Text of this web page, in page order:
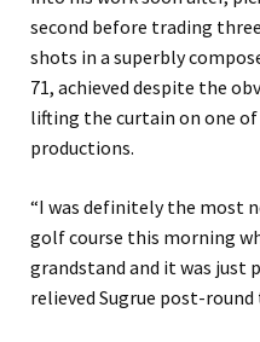
second before trading
shots in a superbly
71, achieved despite the
lifting the curtain on one
productions.
“I was definitely the most
golf course this morning
grandstand and it was just
relieved Sugrue post-round